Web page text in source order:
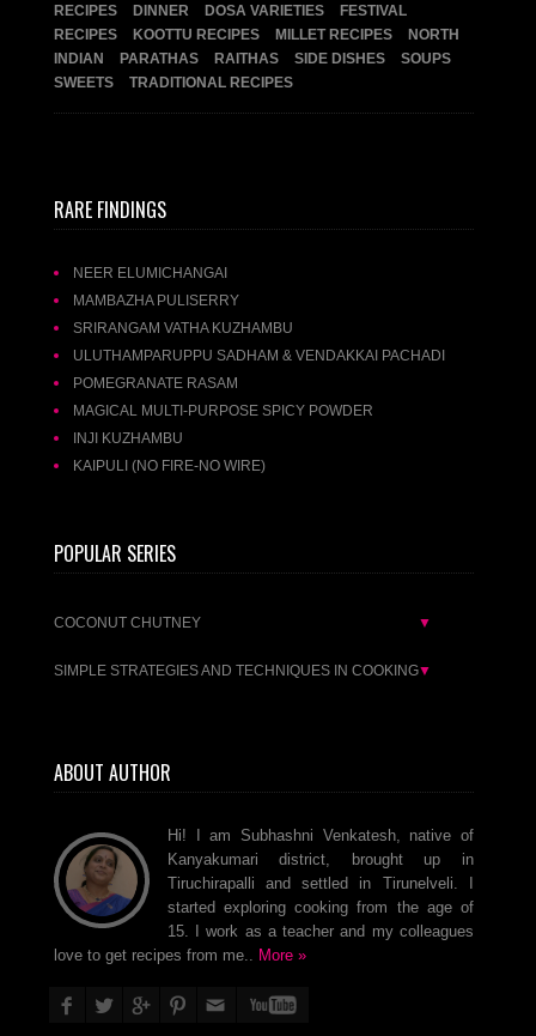
RECIPES
DINNER DOSA VARIETIES
FESTIVAL
RECIPES
KOOTTU RECIPES MILLET RECIPES
NORTH
INDIAN
PARATHAS RAITHAS SIDE DISHES
SOUPS
SWEETS
TRADITIONAL RECIPES
RARE FINDINGS
NEER ELUMICHANGAI
MAMBAZHA PULISERRY
SRIRANGAM VATHA KUZHAMBU
ULUTHAMPARUPPU SADHAM & VENDAKKAI PACHADI
POMEGRANATE RASAM
MAGICAL MULTI-PURPOSE SPICY POWDER
INJI KUZHAMBU
KAIPULI (NO FIRE-NO WIRE)
POPULAR SERIES
COCONUT CHUTNEY ▼
SIMPLE STRATEGIES AND TECHNIQUES IN COOKING▼
ABOUT AUTHOR
Hi! I am Subhashni Venkatesh, native of
Kanyakumari district, brought up in
Tiruchirapalli and settled in Tirunelveli. I
started exploring cooking from the age of
15. I work as a teacher and my colleagues
love to get recipes from me.. More »